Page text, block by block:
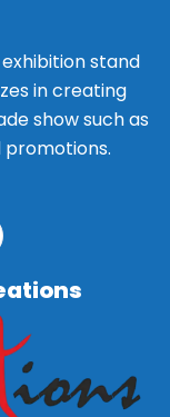
exhibition stand
in creating
show such as